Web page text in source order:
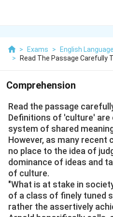
> Exams > English
>
Read The Passage Carefully
Comprehension
Read the passage
Definitions of 'culture'
system of shared
However, as many
no place to the idea of
dominance of ideas and
of culture.
"What is at stake in
of a class of finely tuned
rather the assertively